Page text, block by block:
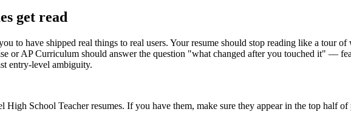
get read
to have shipped real things to real users. Your resume should stop reading like a tour
or AP Curriculum should answer the question "what changed after you touched it" —
entry-level ambiguity.
High School Teacherresumes. If you have them, make sure they appear in the top half of